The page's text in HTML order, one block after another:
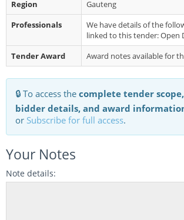
Region
Gauteng
Professionals
We have details of the
linked to this tender: Open
Tender Award
Award notes available for
🔒 To access the complete tender
bidder details, and award
or Subscribe for full access.
Your Notes
Note details: